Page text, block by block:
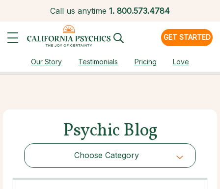
Call us anytime 1. 800.573.4784
GET STARTED
Our Story Testimonials Pricing Love
Psychic Blog
Choose Category
Choose Category